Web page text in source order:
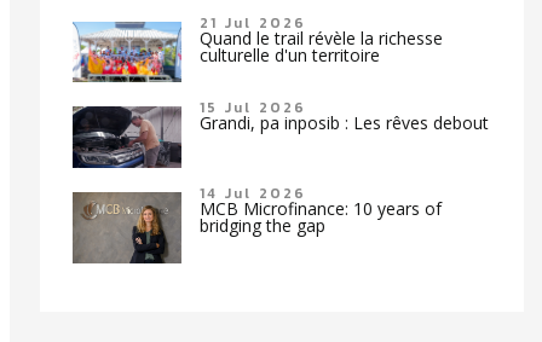
21 Jul 2026
Quand le trail révèle la richesse
culturelle d'un territoire
15 Jul 2026
Grandi, pa inposib : Les rêves debout
14 Jul 2026
MCB Microfinance: 10 years of
bridging the gap